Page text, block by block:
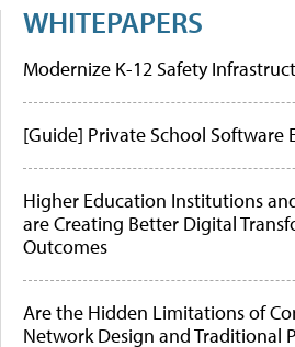
WHITEPAPERS
Modernize K-12 Safety
[Guide] Private School Software
Higher Education Institutions
are Creating Better Digital
Outcomes
Are the Hidden Limitations of
Network Design and Traditional